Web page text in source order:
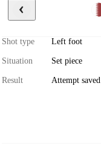
Shot type Left foot
Situation Set piece
Result Attempt saved